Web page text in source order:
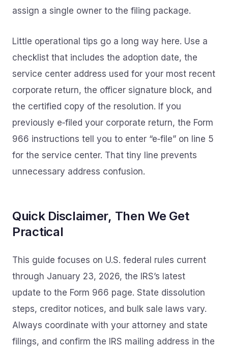
assign a single owner to the filing package.
Little operational tips go a long way here. Use a
checklist that includes the adoption date, the
service center address used for your most recent
corporate return, the officer signature block, and
the certified copy of the resolution. If you
previously e‑filed your corporate return, the Form
966 instructions tell you to enter “e‑file” on line 5
for the service center. That tiny line prevents
unnecessary address confusion.
Quick Disclaimer, Then We Get
Practical
This guide focuses on U.S. federal rules current
through January 23, 2026, the IRS’s latest
update to the Form 966 page. State dissolution
steps, creditor notices, and bulk sale laws vary.
Always coordinate with your attorney and state
filings, and confirm the IRS mailing address in the